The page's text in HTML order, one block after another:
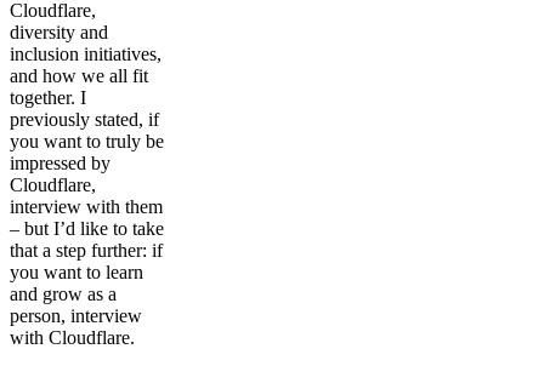
Cloudflare,
diversity and
inclusion initiatives,
and how we all fit
together. I
previously stated, if
you want to truly be
impressed by
Cloudflare,
interview with them
– but I’d like to take
that a step further: if
you want to learn
and grow as a
person, interview
with Cloudflare.